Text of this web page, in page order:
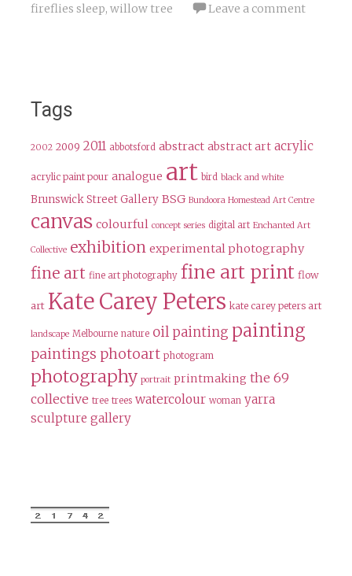
fireflies sleep, willow tree Leave a comment
Tags
2002 2009 2011 abbotsford abstract abstract art acrylic
acrylic paint pour analogue art bird black and white
Brunswick Street Gallery BSG Bundoora Homestead Art Centre
canvas colourful concept series digital art Enchanted Art
Collective exhibition experimental photography
fine art fine art photography fine art print flow
art Kate Carey Peters kate carey peters art
landscape Melbourne nature oil painting painting
paintings photoart photogram
photography portrait printmaking the 69
collective tree trees watercolour woman yarra
sculpture gallery